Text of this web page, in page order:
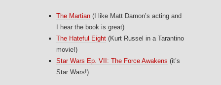
The Martian (I like Matt Damon’s acting and
I hear the book is great)
The Hateful Eight (Kurt Russel in a Tarantino
movie!)
Star Wars Ep. VII: The Force Awakens (it’s
Star Wars!)